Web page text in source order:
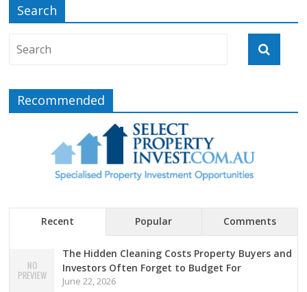
Search
Recommended
Recent Popular Comments
The Hidden Cleaning Costs Property Buyers and
Investors Often Forget to Budget For
June 22, 2026